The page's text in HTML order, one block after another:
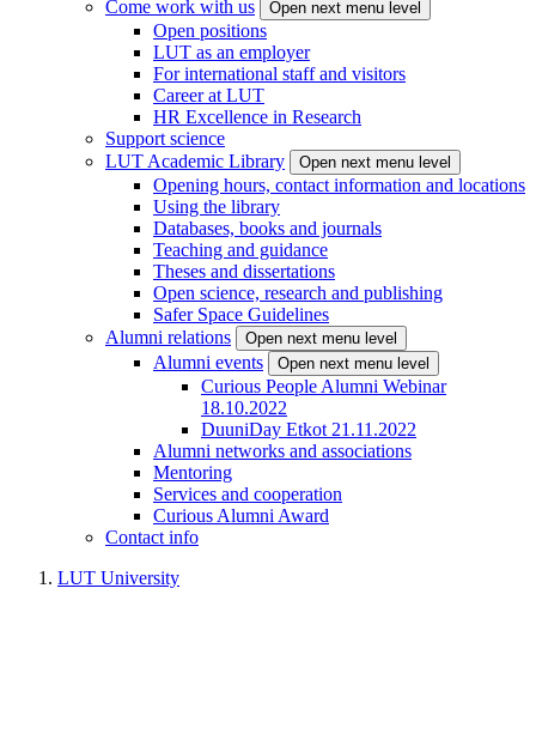
Come work with us
Open next menu level
Open positions
LUT as an employer
For international staff and visitors
Career at LUT
HR Excellence in Research
Support science
LUT Academic Library
Open next menu level
Opening hours, contact information and locations
Using the library
Databases, books and journals
Teaching and guidance
Theses and dissertations
Open science, research and publishing
Safer Space Guidelines
Alumni relations
Open next menu level
Alumni events Open next menu level
Curious People Alumni Webinar
18.10.2022
DuuniDay Etkot 21.11.2022
Alumni networks and associations
Mentoring
Services and cooperation
Curious Alumni Award
Contact info
LUT University